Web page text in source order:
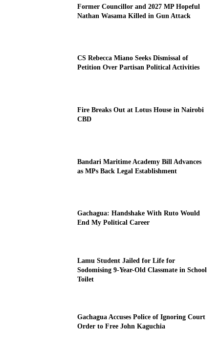
Former Councillor and 2027 MP Hopeful
Nathan Wasama Killed in Gun Attack
CS Rebecca Miano Seeks Dismissal of
Petition Over Partisan Political Activities
Fire Breaks Out at Lotus House in Nairobi
CBD
Bandari Maritime Academy Bill Advances
as MPs Back Legal Establishment
Gachagua: Handshake With Ruto Would
End My Political Career
Lamu Student Jailed for Life for
Sodomising 9-Year-Old Classmate in School
Toilet
Gachagua Accuses Police of Ignoring Court
Order to Free John Kaguchia